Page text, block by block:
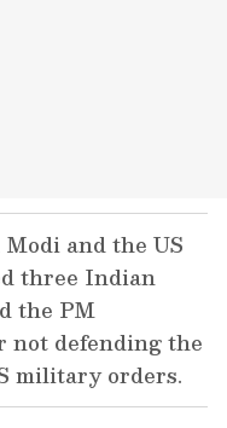
and the US
three Indian
the PM
not defending the
military orders.